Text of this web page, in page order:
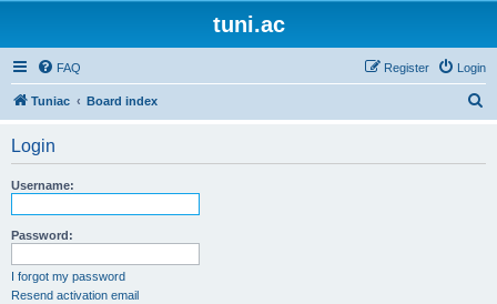
tuni.ac
FAQ Login
Register
Tuniac Board index
Login
Username:
Password:
I forgot my password
Resend activation email